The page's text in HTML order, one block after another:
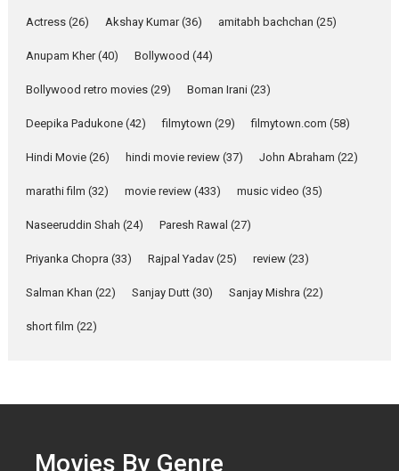
Pure Selfless and Strong,
Emotional Anchor:
about the quiet...
YRKKH stars Rohit
Purohit, Samridhii Shukla,
Anita Raaj call Ishika
Shahi’s vision as Vibrant &
Relatable
Rohit Purohit,...
Latest News
Features
Actress (26) Akshay Kumar(36) amitabh bachchan (25)
Anupam Kher(40) Bollywood (44)
Bollywood retro movies (29) Boman Irani (23)
Deepika Padukone (42) filmytown (29) filmytown.com (58)
Hindi Movie (26) hindi movie review (37) John Abraham (22)
marathi film (32) movie review (433) music video (35)
Naseeruddin Shah (24) Paresh Rawal (27)
Priyanka Chopra (33) Rajpal Yadav (25) review (23)
Salman Khan (22) Sanjay Dutt (30) Sanjay Mishra (22)
short film (22)
Movies By Genre